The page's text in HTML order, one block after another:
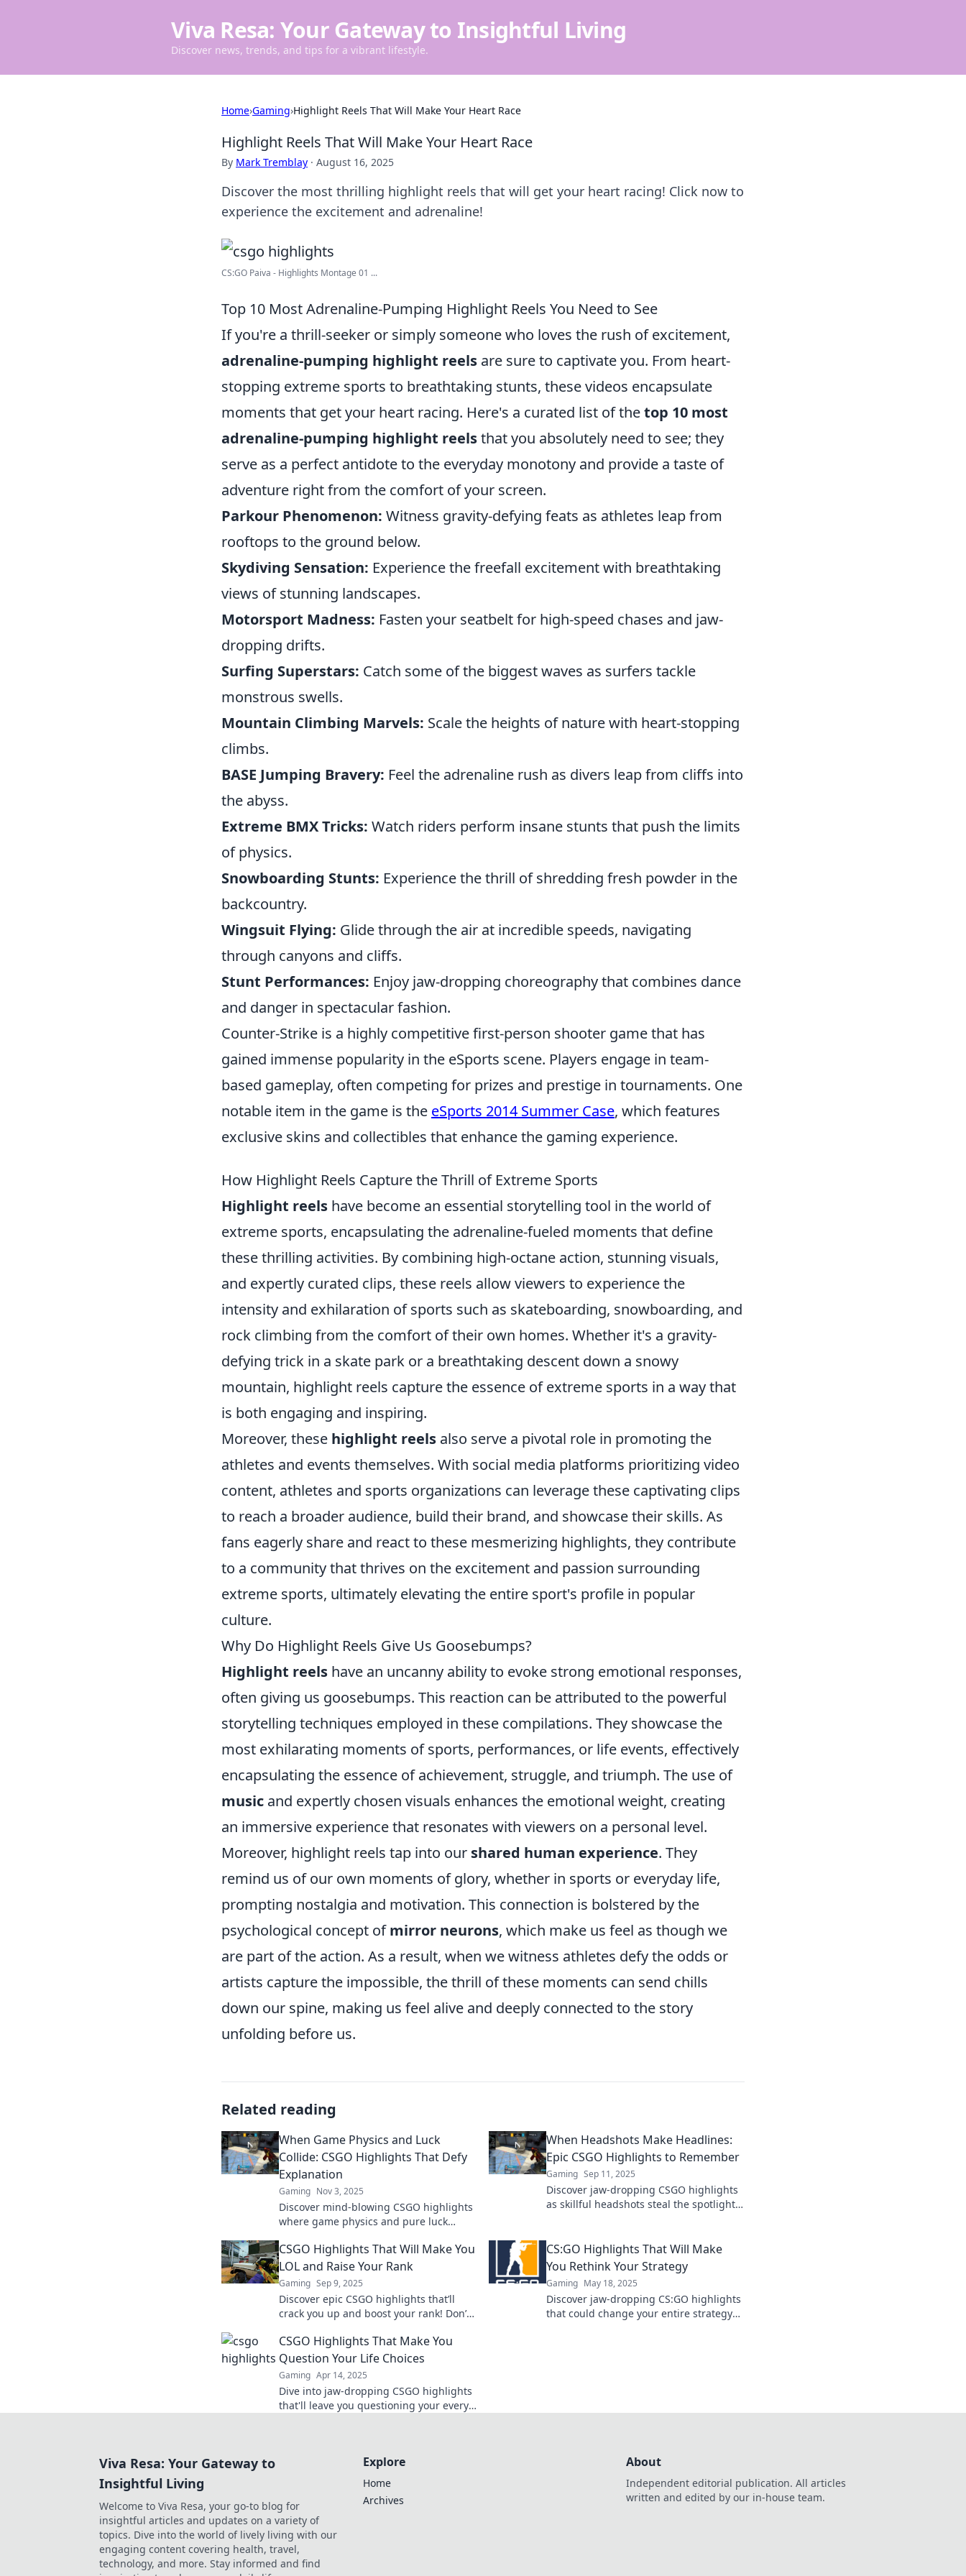
Viva Resa: Your Gateway to Insightful Living
Discover news, trends, and tips for a vibrant lifestyle.
Home›Gaming›Highlight Reels That Will Make Your Heart Race
Highlight Reels That Will Make Your Heart Race
By Mark Tremblay · August 16, 2025
Discover the most thrilling highlight reels that will get your heart racing! Click now to
experience the excitement and adrenaline!
CS:GO Paiva - Highlights Montage 01 ...
Top 10 Most Adrenaline-Pumping Highlight Reels You Need to See
If you're a thrill-seeker or simply someone who loves the rush of excitement,
adrenaline-pumping highlight reels are sure to captivate you. From heart-
stopping extreme sports to breathtaking stunts, these videos encapsulate
moments that get your heart racing. Here's a curated list of thetop 10 most
adrenaline-pumping highlight reelsthat you absolutely need to see; they
serve as a perfect antidote to the everyday monotony and provide a taste of
adventure right from the comfort of your screen.
Parkour Phenomenon: Witness gravity-defying feats as athletes leap from
rooftops to the ground below.
Skydiving Sensation: Experience the freefall excitement with breathtaking
views of stunning landscapes.
Motorsport Madness: Fasten your seatbelt for high-speed chases and jaw-
dropping drifts.
Surfing Superstars: Catch some of the biggest waves as surfers tackle
monstrous swells.
Mountain Climbing Marvels: Scale the heights of nature with heart-stopping
climbs.
BASE Jumping Bravery: Feel the adrenaline rush as divers leap from cliffs into
the abyss.
Extreme BMX Tricks: Watch riders perform insane stunts that push the limits
of physics.
Snowboarding Stunts: Experience the thrill of shredding fresh powder in the
backcountry.
Wingsuit Flying: Glide through the air at incredible speeds, navigating
through canyons and cliffs.
Stunt Performances: Enjoy jaw-dropping choreography that combines dance
and danger in spectacular fashion.
Counter-Strike is a highly competitive first-person shooter game that has
gained immense popularity in the eSports scene. Players engage in team-
based gameplay, often competing for prizes and prestige in tournaments. One
notable item in the game is the eSports 2014 Summer Case, which features
exclusive skins and collectibles that enhance the gaming experience.
How Highlight Reels Capture the Thrill of Extreme Sports
Highlight reels have become an essential storytelling tool in the world of
extreme sports, encapsulating the adrenaline-fueled moments that define
these thrilling activities. By combining high-octane action, stunning visuals,
and expertly curated clips, these reels allow viewers to experience the
intensity and exhilaration of sports such as skateboarding, snowboarding, and
rock climbing from the comfort of their own homes. Whether it's a gravity-
defying trick in a skate park or a breathtaking descent down a snowy
mountain, highlight reels capture the essence of extreme sports in a way that
is both engaging and inspiring.
Moreover, these highlight reels also serve a pivotal role in promoting the
athletes and events themselves. With social media platforms prioritizing video
content, athletes and sports organizations can leverage these captivating clips
to reach a broader audience, build their brand, and showcase their skills. As
fans eagerly share and react to these mesmerizing highlights, they contribute
to a community that thrives on the excitement and passion surrounding
extreme sports, ultimately elevating the entire sport's profile in popular
culture.
Why Do Highlight Reels Give Us Goosebumps?
Highlight reels have an uncanny ability to evoke strong emotional responses,
often giving us goosebumps. This reaction can be attributed to the powerful
storytelling techniques employed in these compilations. They showcase the
most exhilarating moments of sports, performances, or life events, effectively
encapsulating the essence of achievement, struggle, and triumph. The use of
music and expertly chosen visuals enhances the emotional weight, creating
an immersive experience that resonates with viewers on a personal level.
Moreover, highlight reels tap into our shared human experience. They
remind us of our own moments of glory, whether in sports or everyday life,
prompting nostalgia and motivation. This connection is bolstered by the
psychological concept ofmirror neurons, which make us feel as though we
are part of the action. As a result, when we witness athletes defy the odds or
artists capture the impossible, the thrill of these moments can send chills
down our spine, making us feel alive and deeply connected to the story
unfolding before us.
Related reading
When Game Physics and Luck
Collide: CSGO Highlights That Defy
Explanation
Gaming Nov 3, 2025
Discover mind-blowing CSGO highlights
where game physics and pure luck
questioning everything!
When Headshots Make Headlines:
Epic CSGO Highlights to Remember
Gaming Sep 11, 2025
Discover jaw-dropping CSGO highlights
as skillful headshots steal the spotlight!
CSGO Highlights That Will Make You
LOL and Raise Your Rank
Gaming Sep 9, 2025
Discover epic CSGO highlights that’ll
crack you up and boost your rank! Don’t
elevate your gameplay!
CS:GO Highlights That Will Make
You Rethink Your Strategy
Gaming May 18, 2025
Discover jaw-dropping CS:GO highlights
that could change your entire strategy—
CSGO Highlights That Make You
Question Your Life Choices
Gaming Apr 14, 2025
Dive into jaw-dropping CSGO highlights
that'll leave you questioning your every
Viva Resa: Your Gateway to
Insightful Living
Welcome to Viva Resa, your go-to blog for
insightful articles and updates on a variety of
topics. Dive into the world of lively living with our
engaging content covering health, travel,
technology, and more. Stay informed and find
Explore
Home
Archives
About
Independent editorial publication. All articles
written and edited by our in-house team.